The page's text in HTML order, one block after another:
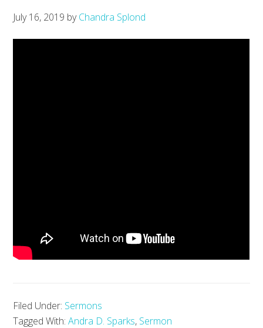
July 16, 2019 byChandra Splond
Filed Under: Sermons
Tagged With:Andra D. Sparks, Sermon